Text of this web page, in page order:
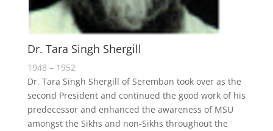
Dr. Tara Singh Shergill
1948 – 1952
Dr. Tara Singh Shergill of Seremban took over as the
second President and continued the good work of his
predecessor and enhanced the awareness of MSU
amongst the Sikhs and non-Sikhs throughout the